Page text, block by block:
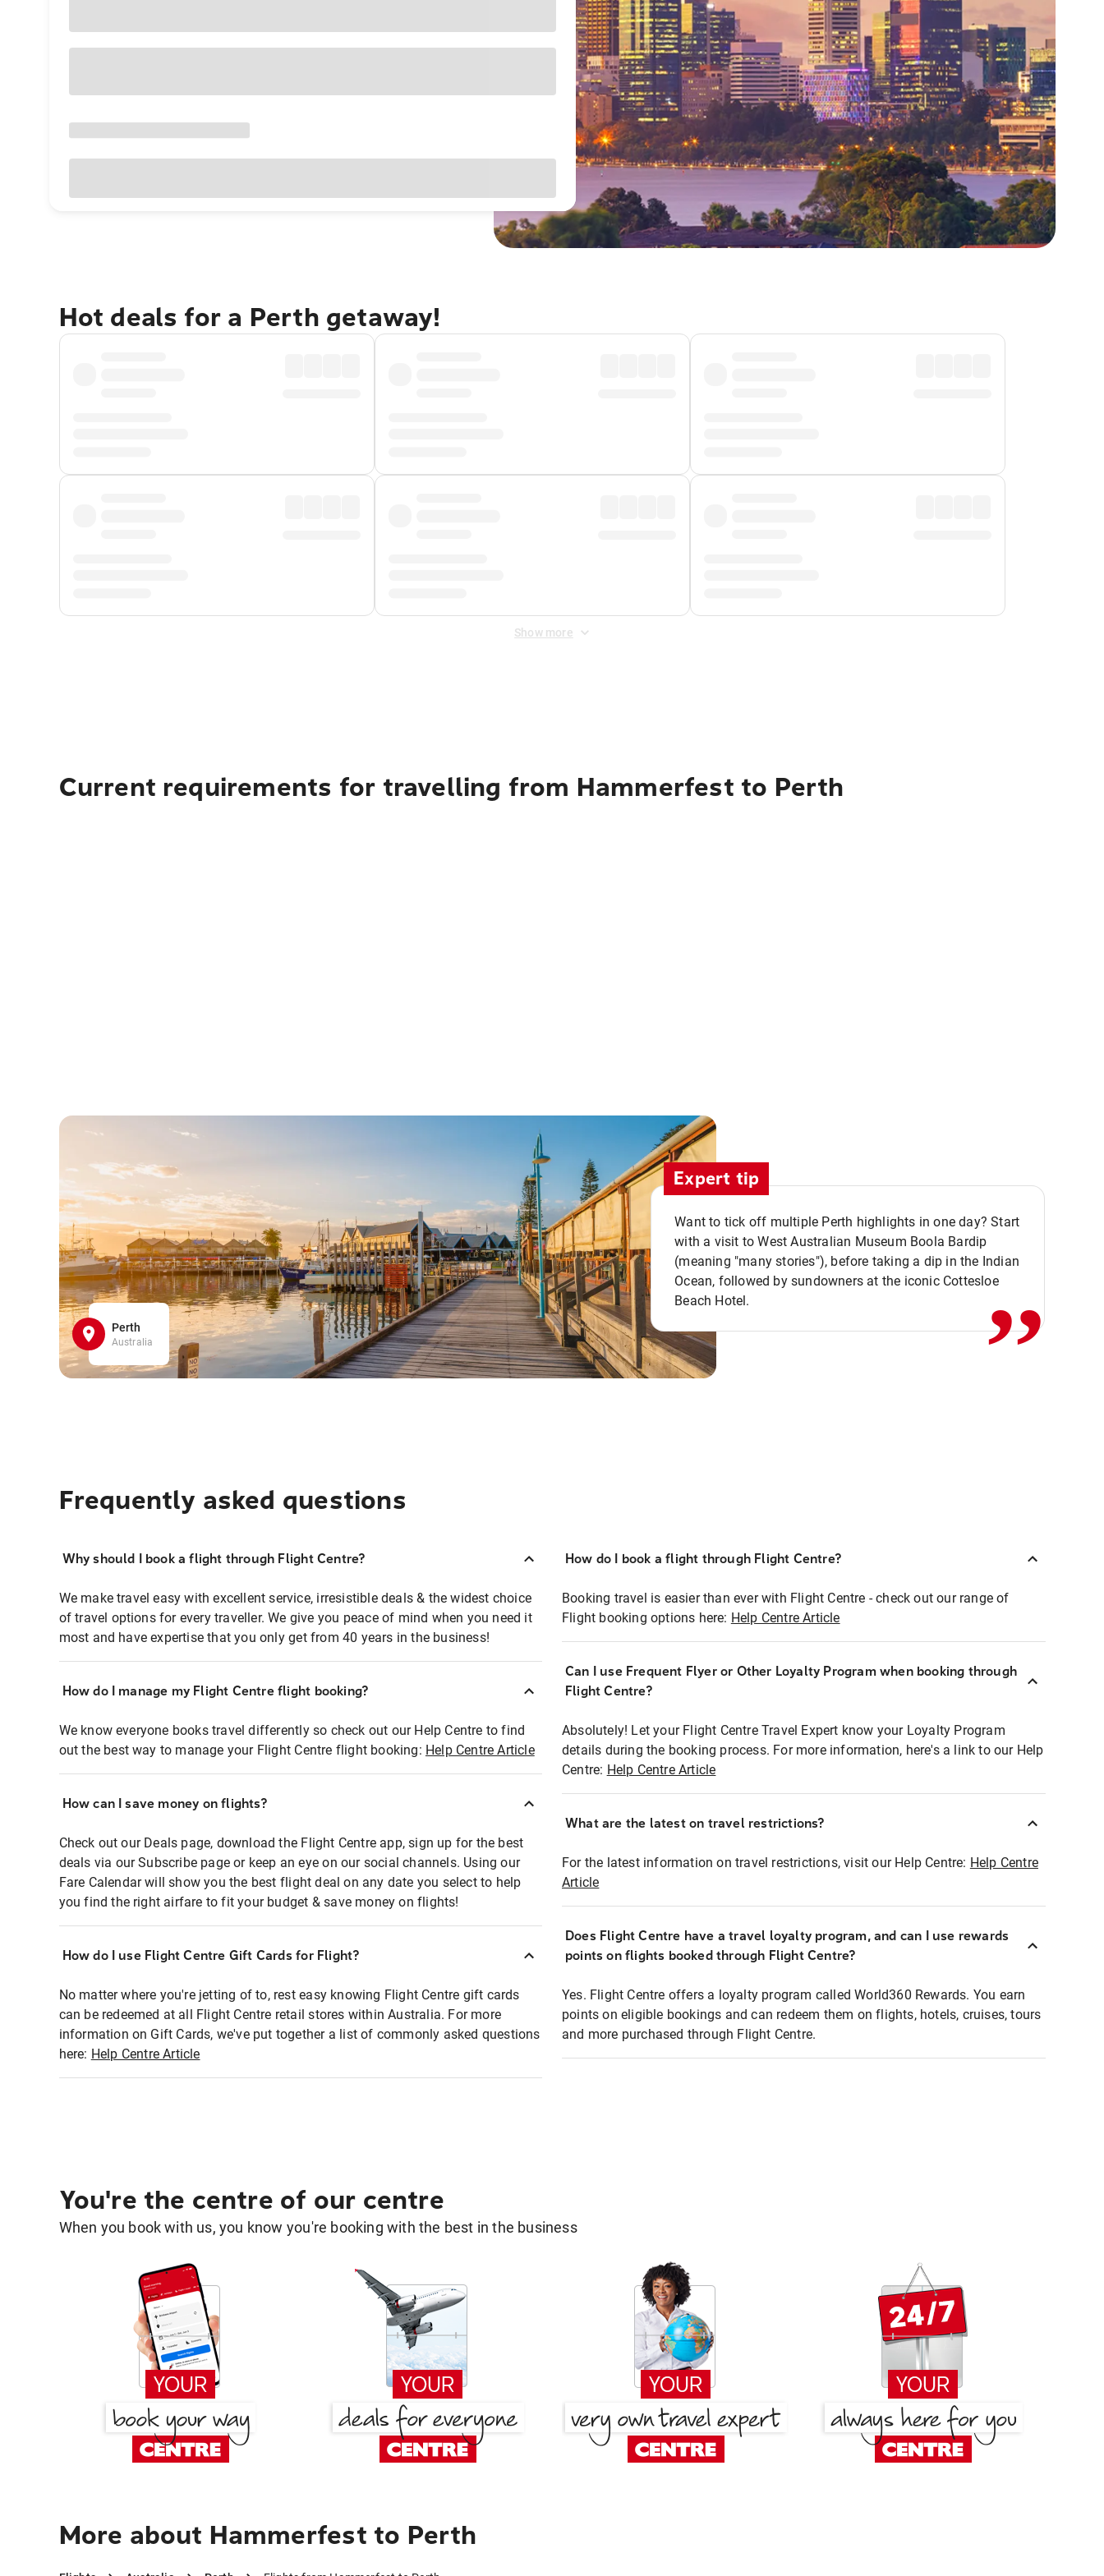
Hot deals for a Perth getaway!
Show more
Current requirements for travelling from Hammerfest to Perth
Perth
Australia
Expert tip
Want to tick off multiple Perth highlights in one day? Start
with a visit to West Australian Museum Boola Bardip
(meaning "many stories"), before taking a dip in the Indian
Ocean, followed by sundowners at the iconic Cottesloe
Beach Hotel.
,,
Frequently asked questions
Why should I book a flight through Flight Centre?
We make travel easy with excellent service, irresistible deals & the widest choice
of travel options for every traveller. We give you peace of mind when you need it
most and have expertise that you only get from 40 years in the business!
How do I manage my Flight Centre flight booking?
We know everyone books travel differently so check out our Help Centre to find
out the best way to manage your Flight Centre flight booking: Help Centre Article
How can I save money on flights?
Check out our Deals page, download the Flight Centre app, sign up for the best
deals via our Subscribe page or keep an eye on our social channels. Using our
Fare Calendar will show you the best flight deal on any date you select to help
you find the right airfare to fit your budget & save money on flights!
How do I use Flight Centre Gift Cards for Flight?
No matter where you're jetting of to, rest easy knowing Flight Centre gift cards
can be redeemed at all Flight Centre retail stores within Australia. For more
information on Gift Cards, we've put together a list of commonly asked questions
here: Help Centre Article
How do I book a flight through Flight Centre?
Booking travel is easier than ever with Flight Centre - check out our range of
Flight booking options here: Help Centre Article
Can I use Frequent Flyer or Other Loyalty Program when booking through
Flight Centre?
Absolutely! Let your Flight Centre Travel Expert know your Loyalty Program
details during the booking process. For more information, here's a link to our Help
Centre: Help Centre Article
What are the latest on travel restrictions?
For the latest information on travel restrictions, visit our Help Centre: Help Centre
Article
Does Flight Centre have a travel loyalty program, and can I use rewards
points on flights booked through Flight Centre?
Yes. Flight Centre offers a loyalty program called World360 Rewards. You earn
points on eligible bookings and can redeem them on flights, hotels, cruises, tours
and more purchased through Flight Centre.
You're the centre of our centre
When you book with us, you know you're booking with the best in the business
More about Hammerfest to Perth